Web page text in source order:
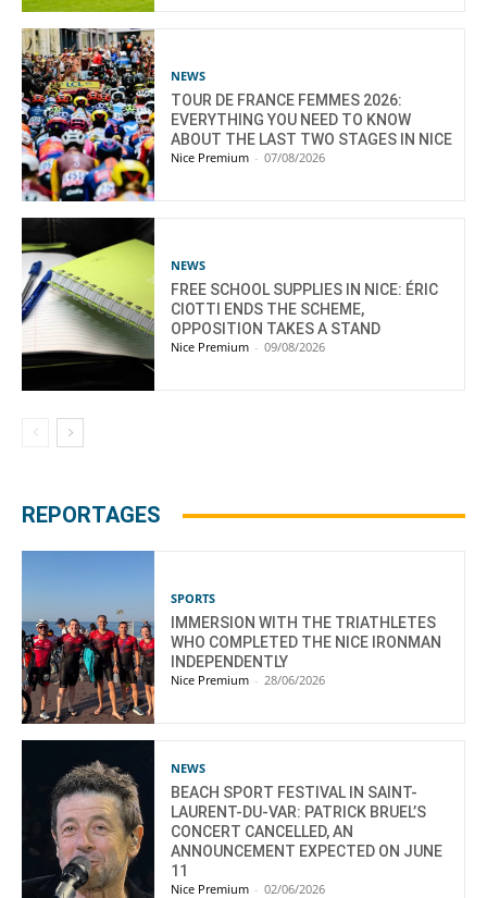
NEWS
TOUR DE FRANCE FEMMES 2026:
EVERYTHING YOU NEED TO KNOW
ABOUT THE LAST TWO STAGES IN NICE
Nice Premium - 07/08/2026
NEWS
FREE SCHOOL SUPPLIES IN NICE: ÉRIC
CIOTTI ENDS THE SCHEME,
OPPOSITION TAKES A STAND
Nice Premium - 09/08/2026
REPORTAGES
SPORTS
IMMERSION WITH THE TRIATHLETES
WHO COMPLETED THE NICE IRONMAN
INDEPENDENTLY
Nice Premium - 28/06/2026
NEWS
BEACH SPORT FESTIVAL IN SAINT-
LAURENT-DU-VAR: PATRICK BRUEL’S
CONCERT CANCELLED, AN
ANNOUNCEMENT EXPECTED ON JUNE
11
Nice Premium - 02/06/2026